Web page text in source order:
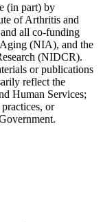
(in part) by
of Arthritis and
all co-funding
(NIA), and the
(NIDCR).
or publications
reflect the
Human Services;
or